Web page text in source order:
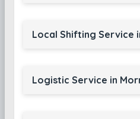
Local Shifting Service
Logistic Service in